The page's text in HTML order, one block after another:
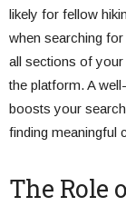
likely for fellow
when searching
all sections of
the platform. A
boosts your
finding meaningful
The Role